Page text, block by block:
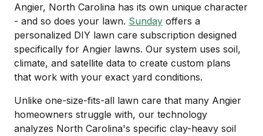
Angier, North Carolina has its own unique character
- and so does your lawn. Sunday offers a
personalized DIY lawn care subscription designed
specifically for Angier lawns. Our system uses soil,
climate, and satellite data to create custom plans
that work with your exact yard conditions.
Unlike one-size-fits-all lawn care that many Angier
homeowners struggle with, our technology
analyzes North Carolina's specific clay-heavy soil